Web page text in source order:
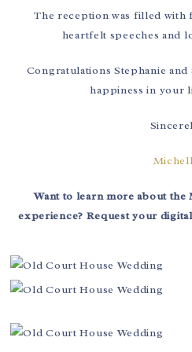
The reception was filled with
heartfelt speeches and
Congratulations Stephanie
happiness in your
Want to learn more about
experience? Request your